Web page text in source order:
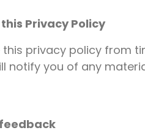
Privacy Policy
privacy policy from
notify you of any